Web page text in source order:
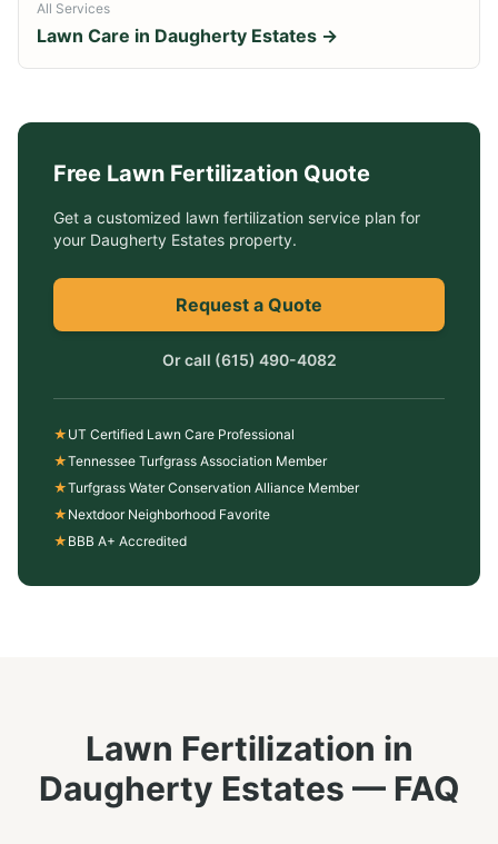
All Services
Lawn Care in Daugherty Estates →
Free Lawn Fertilization Quote
Get a customized lawn fertilization service plan for
your Daugherty Estates property.
Request a Quote
Or call (615) 490-4082
★ UT Certified Lawn Care Professional
★Tennessee Turfgrass Association Member
★Turfgrass Water Conservation Alliance Member
★ Nextdoor Neighborhood Favorite
★ BBB A+ Accredited
Lawn Fertilization in
Daugherty Estates — FAQ